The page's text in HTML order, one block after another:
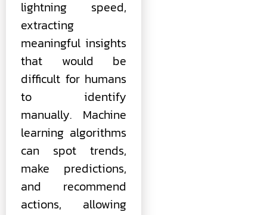
lightning speed,
extracting
meaningful insights
that would be
difficult for humans
to identify
manually. Machine
learning algorithms
can spot trends,
make predictions,
and recommend
actions, allowing